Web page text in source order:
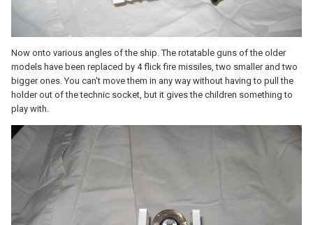
Now onto various angles of the ship. The rotatable guns of the older
models have been replaced by 4 flick fire missiles, two smaller and two
bigger ones. You can't move them in any way without having to pull the
holder out of the technic socket, but it gives the children something to
play with.